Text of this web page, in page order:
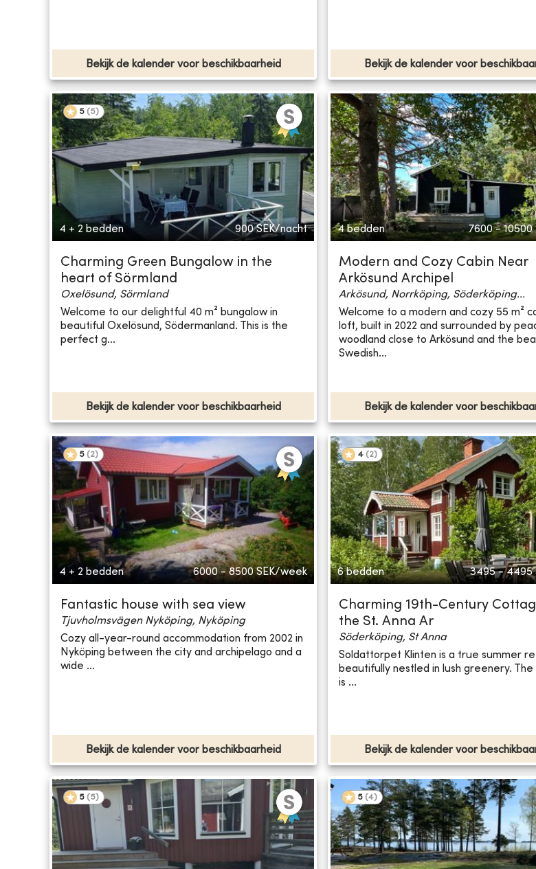
Bekijk de kalender voor beschikbaarheid Bekijk de kalender voor
5 (5)
4 + 2 bedden 900 SEK/nacht
Charming Green Bungalow in the
heart of Sörmland
Oxelösund, Sörmland
Welcome to our delightful 40 m² bungalow in
beautiful Oxelösund, Södermanland. This is the
perfect g...
Bekijk de kalender voor beschikbaarheid
4 bedden 7600 - 10500
Modern and Cozy Cabin Near
Arkösund Archipel
Arkösund, Norrköping, Söderköping...
Welcome to a modern and cozy 55 m²
loft, built in 2022 and surrounded by
woodland close to Arkösund and the
Swedish...
Bekijk de kalender voor
5 (2)
4 + 2 bedden 6000 - 8500 SEK/week
Fantastic house with sea view
Tjuvholmsvägen Nyköping, Nyköping
Cozy all-year-round accommodation from 2002 in
Nyköping between the city and archipelago and a
wide ...
Bekijk de kalender voor beschikbaarheid
4 (2)
6 bedden 3495 - 4495
Charming 19th-Century
the St. Anna Ar
Söderköping, St Anna
Soldattorpet Klinten is a true summer
beautifully nestled in lush greenery.
is ...
Bekijk de kalender voor
5 (5) 5 (4)